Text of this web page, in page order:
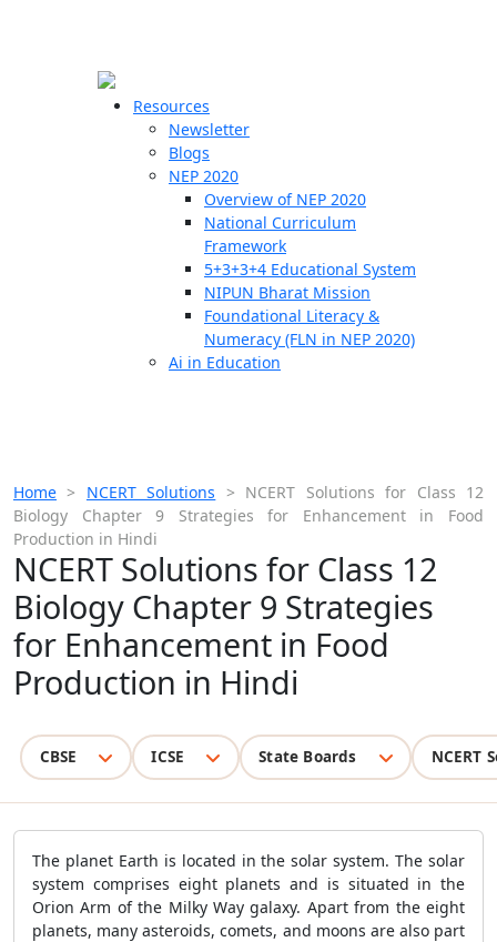
Resources
Newsletter
Blogs
NEP 2020
Overview of NEP 2020
National Curriculum
Framework
5+3+3+4 Educational System
NIPUN Bharat Mission
Foundational Literacy &
Numeracy (FLN in NEP 2020)
Ai in Education
Home > NCERT Solutions > NCERT Solutions for Class 12
Biology Chapter 9 Strategies for Enhancement in Food
Production in Hindi
NCERT Solutions for Class 12
Biology Chapter 9 Strategies
for Enhancement in Food
Production in Hindi
CBSE ICSE State Boards NCERT
The planet Earth is located in the solar system. The solar
system comprises eight planets and is situated in the
Orion Arm of the Milky Way galaxy. Apart from the eight
planets, many asteroids, comets, and moons are also part